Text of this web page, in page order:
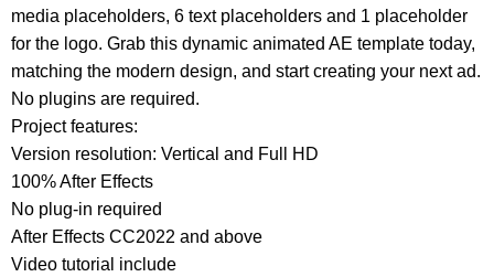
media placeholders, 6 text placeholders and 1 placeholder
for the logo. Grab this dynamic animated AE template today,
matching the modern design, and start creating your next ad.
No plugins are required.
Project features:
Version resolution: Vertical and Full HD
100% After Effects
No plug-in required
After Effects CС2022 and above
Video tutorial include